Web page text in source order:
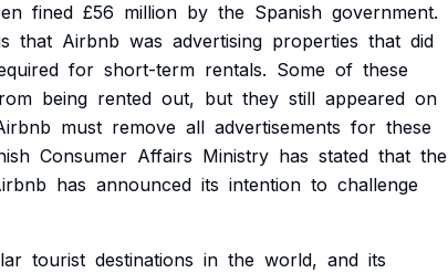
fined £56 million by the Spanish government.
that Airbnb was advertising properties that did
for short-term rentals. Some of these
being rented out, but they still appeared on
must remove all advertisements for these
Consumer Affairs Ministry has stated that the
has announced its intention to challenge
tourist destinations in the world, and its